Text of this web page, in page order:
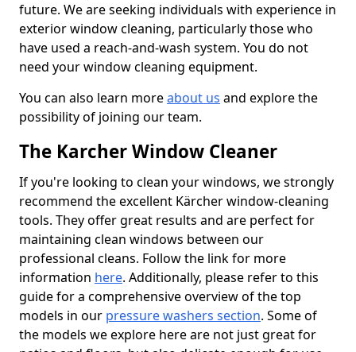
future. We are seeking individuals with experience in
exterior window cleaning, particularly those who
have used a reach-and-wash system. You do not
need your window cleaning equipment.
You can also learn moreabout us and explore the
possibility of joining our team.
The Karcher Window Cleaner
If you're looking to clean your windows, we strongly
recommend the excellent Kärcher window-cleaning
tools. They offer great results and are perfect for
maintaining clean windows between our
professional cleans. Follow the link for more
information here. Additionally, please refer to this
guide for a comprehensive overview of the top
models in our pressure washers section. Some of
the models we explore here are not just great for